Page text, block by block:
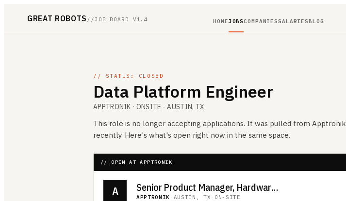
GREAT ROBOTS //JOB BOARD V1.4 HOMEJOBSCOMPANIESSALARIESBLOG
// STATUS: CLOSED
Data Platform Engineer
APPTRONIK · ONSITE - AUSTIN, TX
This role is no longer accepting applications. It was pulled from Apptronik
recently. Here's what's open right now in the same space.
// OPEN AT APPTRONIK
A Senior Product Manager, Hardware Platform
APPTRONIK · AUSTIN, TX · ON-SITE